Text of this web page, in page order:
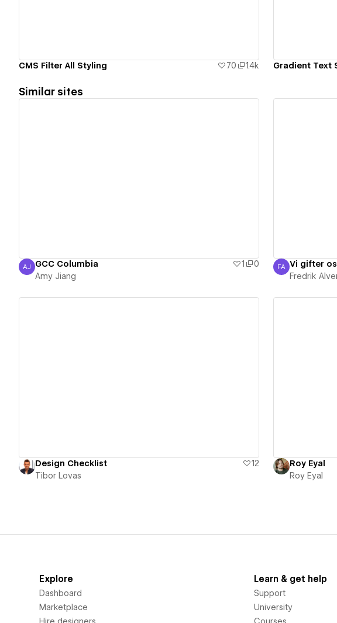
CMS Filter All Styling 70 1.4k Gradient Text
Similar sites
Amy Jiang
AJ GCC Columbia 1
0
Amy Jiang
Fredrik Alvenes
FA Vi gifter
Fredrik
Design Checklist
12
Tibor Lovas
Roy Eyal
Roy Eyal
Explore
Dashboard
Marketplace
Hire designers
Learn & get help
Support
University
Courses